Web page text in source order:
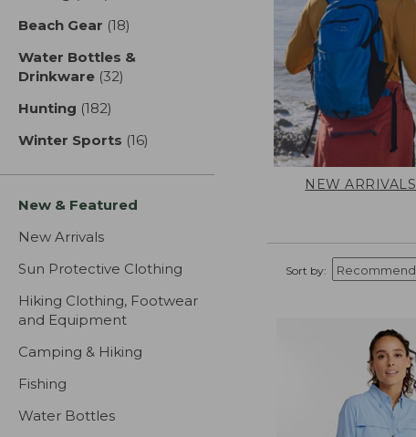
Beach Gear (18)
Water Bottles &
Drinkware (32)
Hunting (182)
Winter Sports (16)
New & Featured
New Arrivals
Sun Protective Clothing
Hiking Clothing, Footwear
and Equipment
Camping & Hiking
Fishing
Water Bottles
NEW ARRIVALS
Sort by: